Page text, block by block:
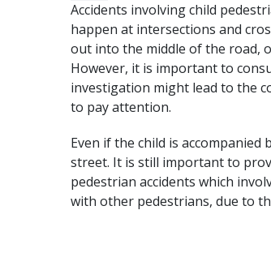
Accidents involving child
happen at intersections and
out into the middle of the road,
However, it is important to
investigation might lead to the
to pay attention.
Even if the child is
street. It is still important to
pedestrian accidents which
with other pedestrians, due to